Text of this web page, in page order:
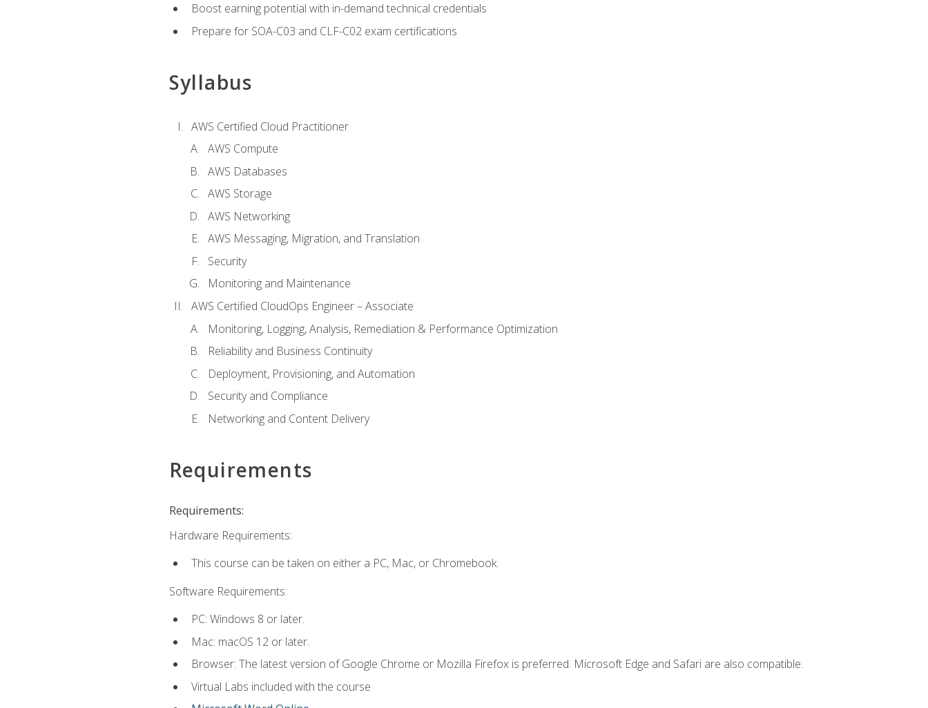
Boost earning potential with in-demand technical credentials
Prepare for SOA-C03 and CLF-C02 exam certifications
Syllabus
AWS Certified Cloud Practitioner
AWS Compute
AWS Databases
AWS Storage
AWS Networking
AWS Messaging, Migration, and Translation
Security
Monitoring and Maintenance
AWS Certified CloudOps Engineer – Associate
Monitoring, Logging, Analysis, Remediation & Performance Optimization
Reliability and Business Continuity
Deployment, Provisioning, and Automation
Security and Compliance
Networking and Content Delivery
Requirements
Requirements:
Hardware Requirements:
This course can be taken on either a PC, Mac, or Chromebook.
Software Requirements:
PC: Windows 8 or later.
Mac: macOS 12 or later.
Browser: The latest version of Google Chrome or Mozilla Firefox is preferred. Microsoft Edge and Safari are also compatible.
Virtual Labs included with the course